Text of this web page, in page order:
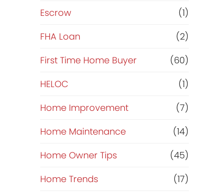
R
e
f
i
n
a
n
Escrow
(1)
FHA Loan
(2)
First Time Home Buyer
(60)
HELOC
(1)
Home Improvement
(7)
Home Maintenance
(14)
Home Owner Tips
(45)
Home Trends
(17)